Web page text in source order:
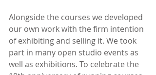
Alongside the courses we developed
our own work with the firm intention
of exhibiting and selling it. We took
part in many open studio events as
well as exhibitions. To celebrate the